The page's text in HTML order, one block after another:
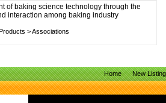
of baking science technology through the
interaction among baking industry
>Associations
Home New